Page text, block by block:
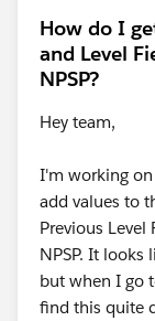
How do I
and Level
NPSP?
Hey team,
I'm working on
add values to
Previous
NPSP. It looks
but when I go
find this quite